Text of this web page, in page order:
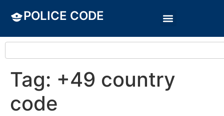
POLICE CODE
Tag: +49 country
code